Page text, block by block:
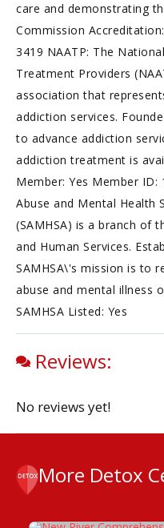
care and demonstrating
Commission
3419 NAATP: The
Treatment Providers
association that
addiction services.
to advance addiction
addiction treatment is
Member: Yes Member ID:
Abuse and Mental Health
(SAMHSA) is a branch of
and Human Services.
SAMHSA\'s mission is to
abuse and mental illness
SAMHSA Listed: Yes
Reviews:
No reviews yet!
More Detox